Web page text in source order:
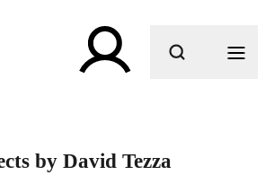
by David Tezza